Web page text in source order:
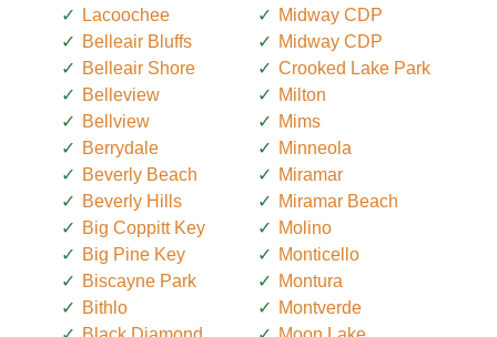
Lacoochee
Belleair Bluffs
Belleair Shore
Belleview
Bellview
Berrydale
Beverly Beach
Beverly Hills
Big Coppitt Key
Big Pine Key
Biscayne Park
Bithlo
Midway CDP
Midway CDP
Crooked Lake Park
Milton
Mims
Minneola
Miramar
Miramar Beach
Molino
Monticello
Montura
Montverde